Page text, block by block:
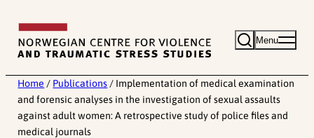
content
Menu
Home / Publications / Implementation of medical examination
and forensic analyses in the investigation of sexual assaults
against adult women: A retrospective study of police files and
medical journals